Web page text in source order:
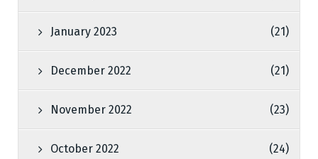
January 2023 (21)
December 2022 (21)
November 2022 (23)
October 2022 (24)